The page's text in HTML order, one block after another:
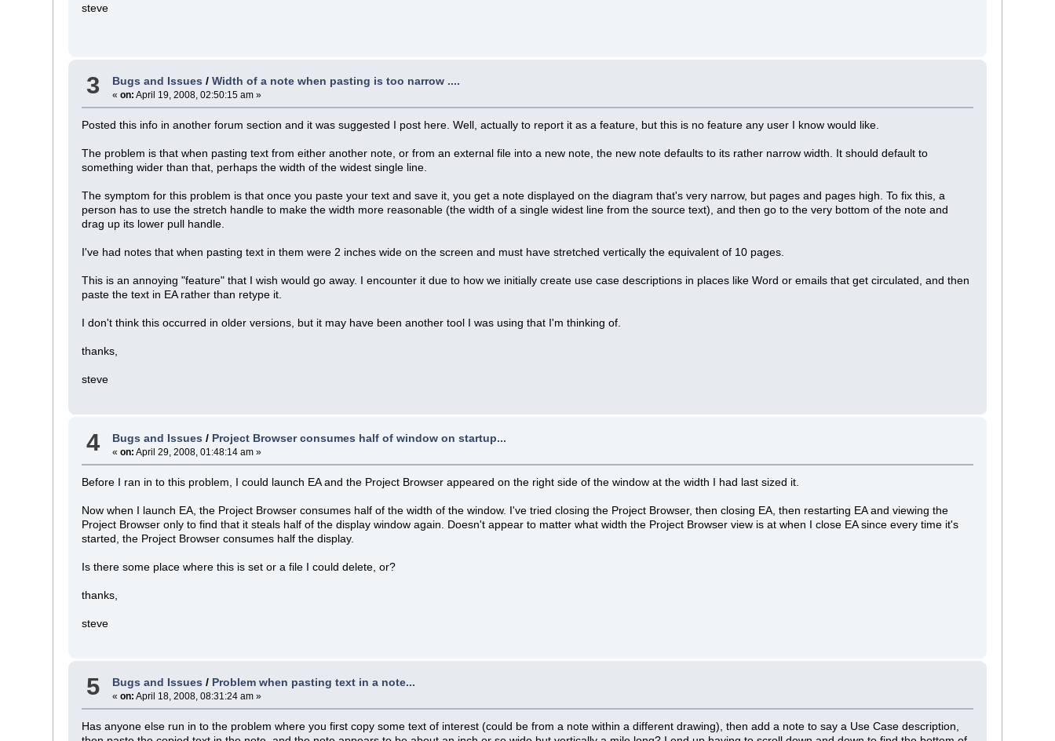
steve
3 Bugs and Issues / Width of a note when pasting is too narrow ....
« on: April 19, 2008, 02:50:15 am »
Posted this info in another forum section and it was suggested I post here. Well, actually to report it as a feature, but this is no feature any user I know would like.
The problem is that when pasting text from either another note, or from an external file into a new note, the new note defaults to its rather narrow width. It should default to
something wider than that, perhaps the width of the widest single line.
The symptom for this problem is that once you paste your text and save it, you get a note displayed on the diagram that's very narrow, but pages and pages high. To fix this, a
person has to use the stretch handle to make the width more reasonable (the width of a single widest line from the source text), and then go to the very bottom of the note and
drag up its lower pull handle.
I've had notes that when pasting text in them were 2 inches wide on the screen and must have stretched vertically the equivalent of 10 pages.
This is an annoying "feature" that I wish would go away. I encounter it due to how we initially create use case descriptions in places like Word or emails that get circulated, and then
paste the text in EA rather than retype it.
I don't think this occurred in older versions, but it may have been another tool I was using that I'm thinking of.
thanks,
steve
4 Bugs and Issues / Project Browser consumes half of window on startup...
« on: April 29, 2008, 01:48:14 am »
Before I ran in to this problem, I could launch EA and the Project Browser appeared on the right side of the window at the width I had last sized it.
Now when I launch EA, the Project Browser consumes half of the width of the window. I've tried closing the Project Browser, then closing EA, then restarting EA and viewing the
Project Browser only to find that it steals half of the display window again. Doesn't appear to matter what width the Project Browser view is at when I close EA since every time it's
started, the Project Browser consumes half the display.
Is there some place where this is set or a file I could delete, or?
thanks,
steve
5 Bugs and Issues / Problem when pasting text in a note...
« on: April 18, 2008, 08:31:24 am »
Has anyone else run in to the problem where you first copy some text of interest (could be from a note within a different drawing), then add a note to say a Use Case description,